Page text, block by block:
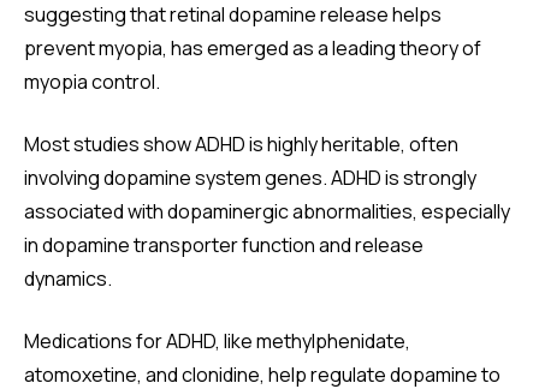
suggesting that retinal dopamine release helps
prevent myopia, has emerged as a leading theory of
myopia control.
Most studies show ADHD is highly heritable, often
involving dopamine system genes. ADHD is strongly
associated with dopaminergic abnormalities, especially
in dopamine transporter function and release
dynamics.
Medications for ADHD, like methylphenidate,
atomoxetine, and clonidine, help regulate dopamine to